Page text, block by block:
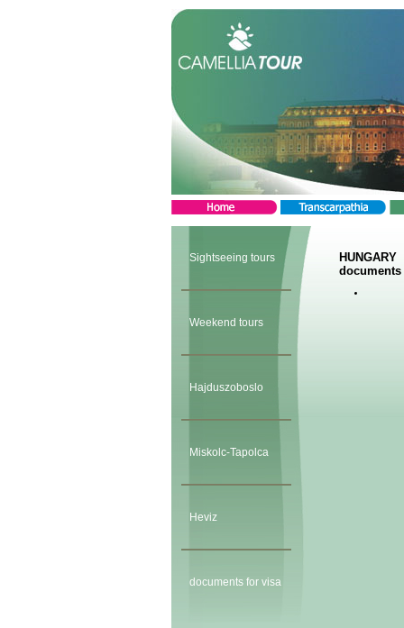
Sightseeing tours
Weekend tours
Hajduszoboslo
Miskolc-Tapolca
Heviz
documents for visa
HUNGARY